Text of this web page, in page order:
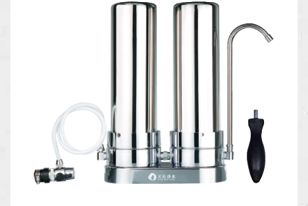
obtain safe and healthy drinking water.The advantages
of water purifiers are mainly reflected in their efficient
filtration technology and rich product types. According
water purifiers can be divided into many types, each
with its own characteristics:Reverse osmosis (RO) water
purifier: This type of water purifier uses reverse osmosis
technology to apply high pressure to make water
molecules pass through the RO membrane, while